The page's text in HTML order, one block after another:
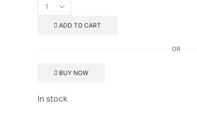
ADD TO CART
OR
BUY NOW
In stock